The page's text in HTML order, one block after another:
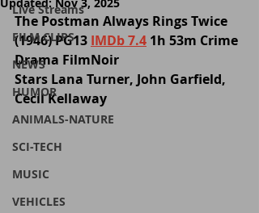
Live Streams
FILM CLIPS
NEWS
HUMOR
ANIMALS-NATURE
SCI-TECH
MUSIC
VEHICLES
The Postman Always Rings Twice
(1946) PG13 IMDb 7.4 1h 53m Crime
Drama FilmNoir
Stars Lana Turner, John Garfield,
Cecil Kellaway